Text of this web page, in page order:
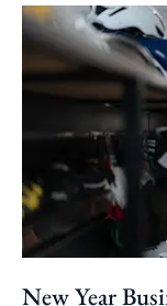
New Year